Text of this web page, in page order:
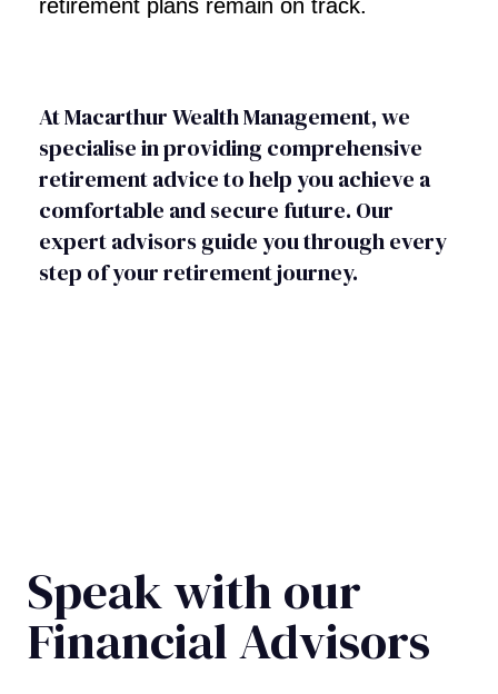
retirement plans remain on track.
At Macarthur Wealth Management, we
specialise in providing comprehensive
retirement advice to help you achieve a
comfortable and secure future. Our
expert advisors guide you through every
step of your retirement journey.
Speak with our
Financial Advisors